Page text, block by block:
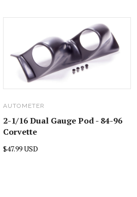
AUTOMETER
2-1/16 Dual Gauge Pod - 84-96
Corvette
$47.99 USD